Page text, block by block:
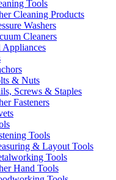
Tools
Cleaning Products
Washers
Cleaners
Appliances
& Nuts
Screws & Staples
Fasteners
Tools
& Layout Tools
Tools
Hand Tools